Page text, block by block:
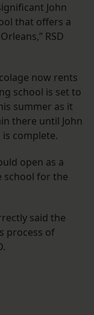
John
that offers a
RSD
now rents
school is set to
summer as it
there until John
complete.
open as a
school for the
said the
process of